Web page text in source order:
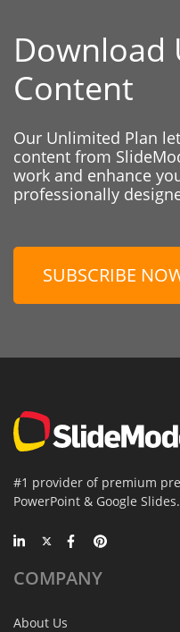
Download
Content
Our Unlimited Plan
content from
work and enhance
professionally
SUBSCRIBE
#1 provider of premium
PowerPoint & Google Slides.
COMPANY
About Us